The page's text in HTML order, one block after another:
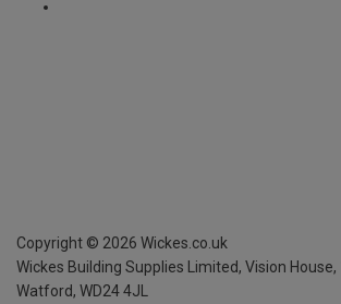
Copyright © 2026 Wickes.co.uk
Wickes Building Supplies Limited, Vision House,
Watford, WD24 4JL